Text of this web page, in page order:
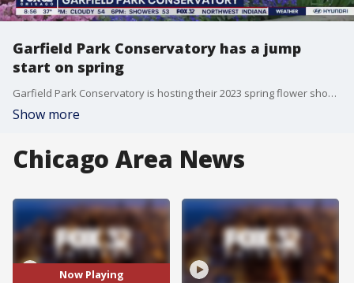
Garfield Park Conservatory has a jump
start on spring
Garfield Park Conservatory is hosting their 2023 spring flower show "The Bee's Knees". Everything is in bloom so bring your cameras. Tim McGill perused the plants this morning on Good Day Chicago.
Show more
Chicago Area News
Now Playing